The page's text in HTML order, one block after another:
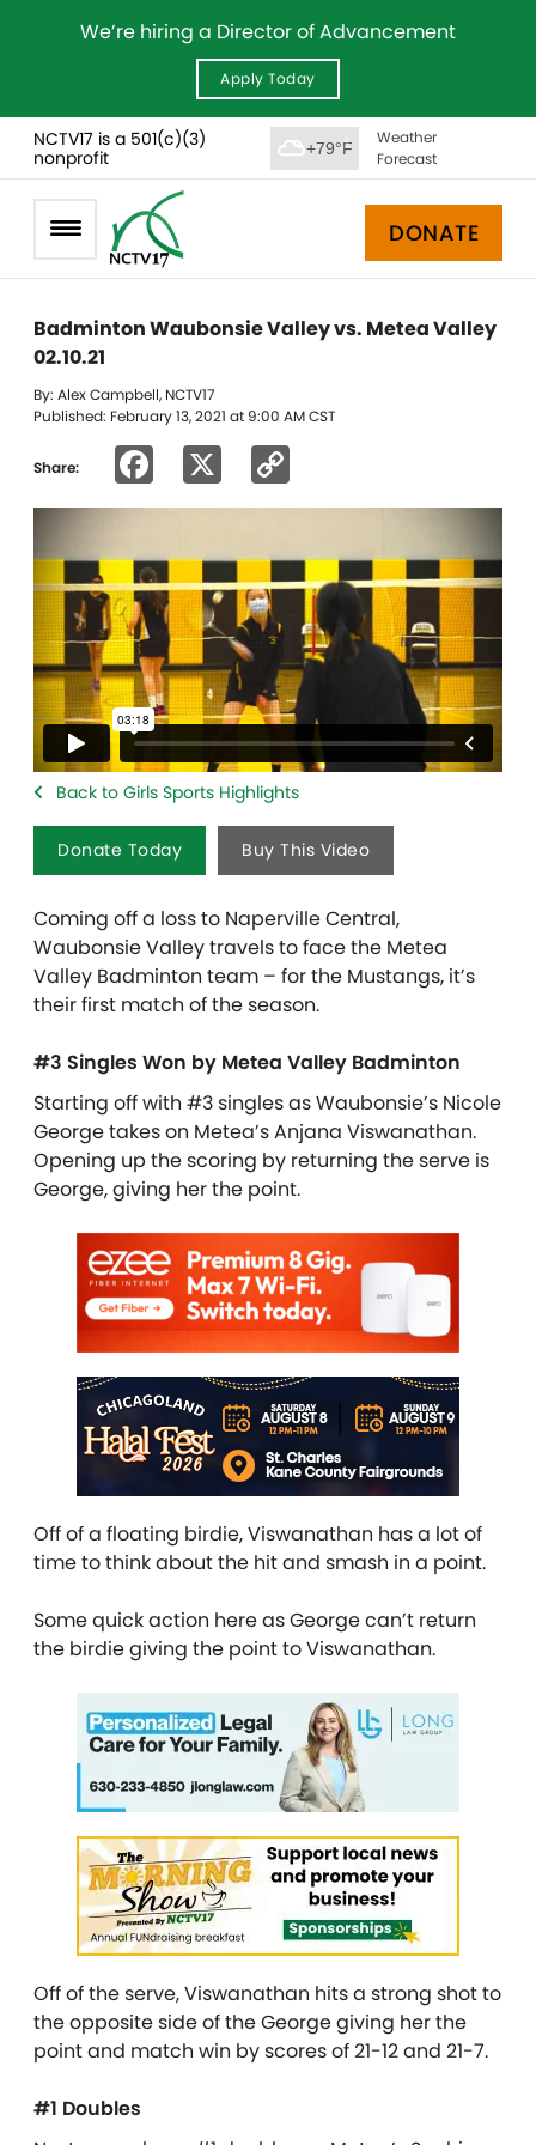
We’re hiring a Director of Advancement
Apply Today
NCTV17 is a 501(c)(3)
nonprofit
+79°F
Weather
Forecast
DONATE
Badminton Waubonsie Valley vs. Metea Valley
02.10.21
By: Alex Campbell, NCTV17
Published: February 13, 2021 at 9:00 AM CST
Share: Facebook
Link
Back to Girls Sports Highlights
Donate Today Buy This Video
Coming off a loss to Naperville Central,
Waubonsie Valley travels to face the Metea
Valley Badminton team – for the Mustangs, it’s
their first match of the season.
#3 Singles Won by Metea Valley Badminton
Starting off with #3 singles as Waubonsie’s Nicole
George takes on Metea’s Anjana Viswanathan.
Opening up the scoring by returning the serve is
George, giving her the point.
Off of a floating birdie, Viswanathan has a lot of
time to think about the hit and smash in a point.
Some quick action here as George can’t return
the birdie giving the point to Viswanathan.
Off of the serve, Viswanathan hits a strong shot to
the opposite side of the George giving her the
point and match win by scores of 21-12 and 21-7.
#1 Doubles